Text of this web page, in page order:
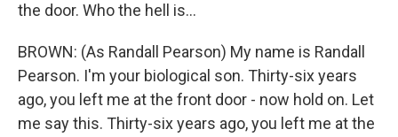
the door. Who the hell is...
BROWN: (As Randall Pearson) My name is Randall
Pearson. I'm your biological son. Thirty-six years
ago, you left me at the front door - now hold on. Let
me say this. Thirty-six years ago, you left me at the